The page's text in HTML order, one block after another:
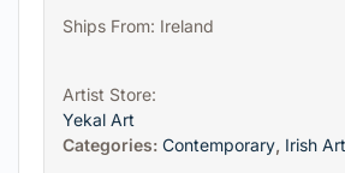
Ships From: Ireland
Artist Store:
Yekal Art
Categories: Contemporary, Irish